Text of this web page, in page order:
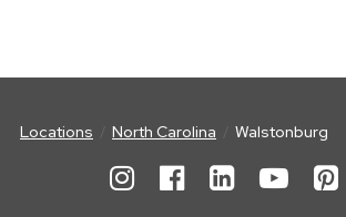
Locations North Carolina Walstonburg